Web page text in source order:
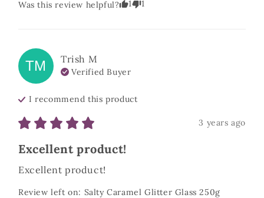
Was this review helpful? 1 1
TM Trish M
Verified Buyer
I recommend thisproduct
3 years ago
Excellent product!
Excellent product!
Review left on: Salty Caramel Glitter Glass 250g